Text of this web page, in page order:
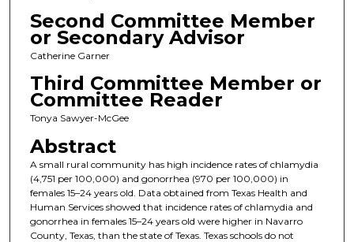
Second Committee Member
or Secondary Advisor
Catherine Garner
Third Committee Member or
Committee Reader
Tonya Sawyer-McGee
Abstract
A small rural community has high incidence rates of chlamydia
(4,751 per 100,000) and gonorrhea (970 per 100,000) in
females 15–24 years old. Data obtained from Texas Health and
Human Services showed that incidence rates of chlamydia and
gonorrhea in females 15–24 years old were higher in Navarro
County, Texas, than the state of Texas. Texas schools do not